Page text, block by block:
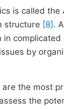
is called the
structure [8] .
by
the most
the